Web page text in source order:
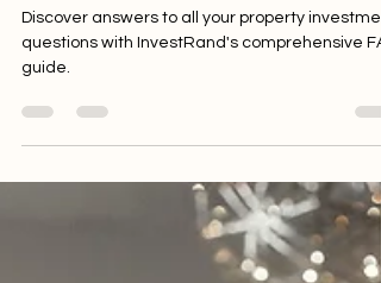
Frequently Asked Questions
Discover answers to all your property
questions with InvestRand's comprehensive
guide.